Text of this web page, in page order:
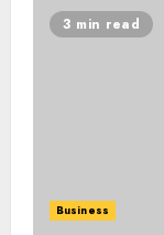
3 min read
Business